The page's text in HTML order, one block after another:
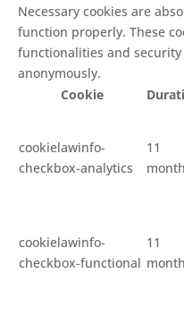
Necessary cookies are
function properly. These
functionalities and
anonymously.
Cookie
cookielawinfo-
checkbox-analytics
11
cookielawinfo-
checkbox-functional
11